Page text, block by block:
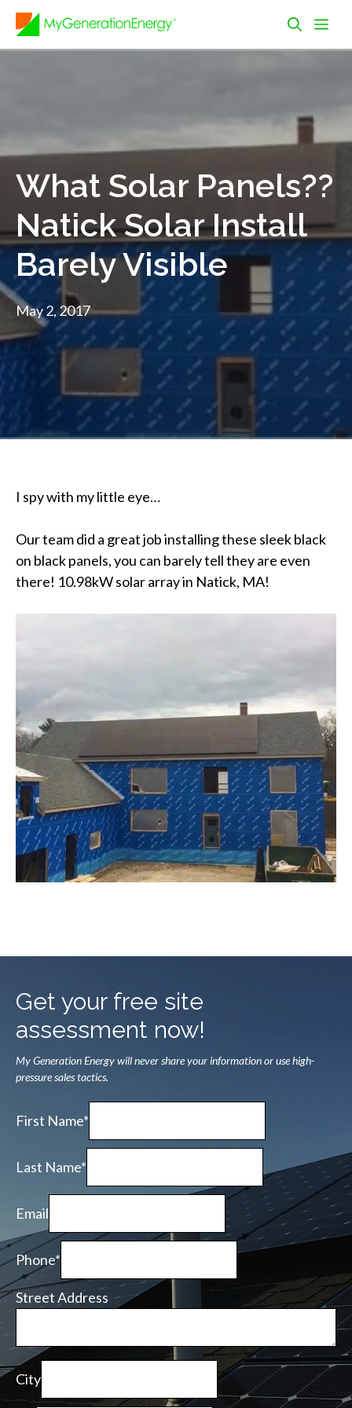
Skip
content
What Solar Panels??
Natick Solar Install
Barely Visible
May 2, 2017
I spy with my little eye…
Our team did a great job installing these sleek black
on black panels, you can barely tell they are even
there! 10.98kW solar array in Natick, MA!
Get your free site
assessment now!
My Generation Energy will never share your information or use high-
pressure sales tactics.
First Name*
Last Name*
Email
Phone*
Street Address
City